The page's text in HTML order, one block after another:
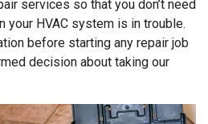
services so that you don’t need
your HVAC system is in trouble.
before starting any repair job
decision about taking our